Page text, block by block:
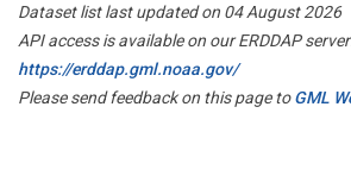
Dataset list last updated on 04 August 2026
API access is available on our ERDDAP
https://erddap.gml.noaa.gov/
Please send feedback on this page toGML